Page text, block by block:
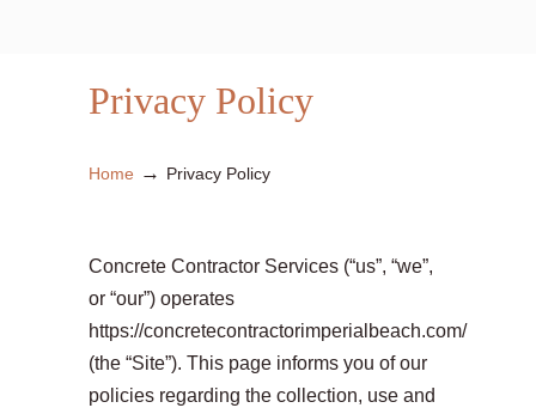
Privacy Policy
Home → Privacy Policy
Concrete Contractor Services (“us”, “we”,
or “our”) operates
https://concretecontractorimperialbeach.com/
(the “Site”). This page informs you of our
policies regarding the collection, use and